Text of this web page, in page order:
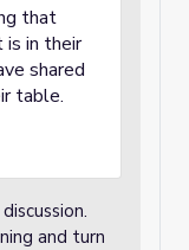
that
is in their
shared
table.
and turn